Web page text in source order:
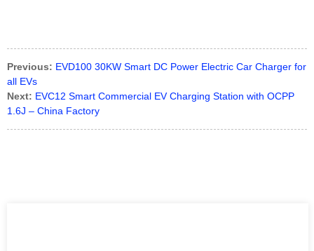
Previous: EVD100 30KW Smart DC Power Electric Car Charger for
all EVs
Next: EVC12 Smart Commercial EV Charging Station with OCPP
1.6J – China Factory